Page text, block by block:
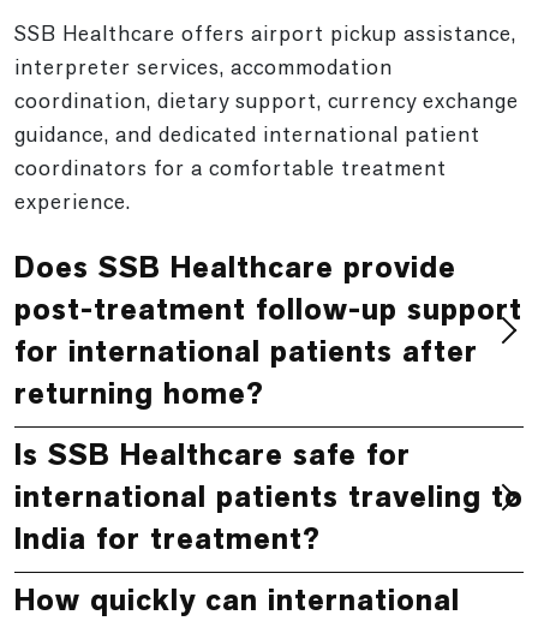
SSB Healthcare offers airport pickup assistance,
interpreter services, accommodation
coordination, dietary support, currency exchange
guidance, and dedicated international patient
coordinators for a comfortable treatment
experience.
Does SSB Healthcare provide
post-treatment follow-up support
for international patients after
returning home?
Is SSB Healthcare safe for
international patients traveling to
India for treatment?
How quickly can international